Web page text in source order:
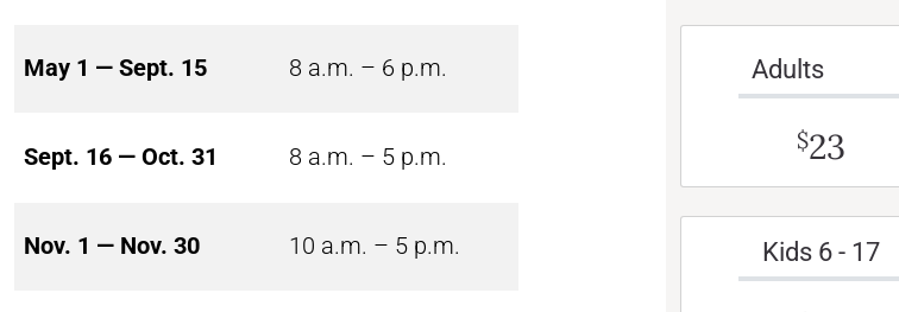
May 1 — Sept. 15 8 a.m. – 6 p.m.
Sept. 16 — Oct. 31 8 a.m. – 5 p.m.
Nov. 1 — Nov. 30 10 a.m. – 5 p.m.
Adults
$23
Kids 6 - 17